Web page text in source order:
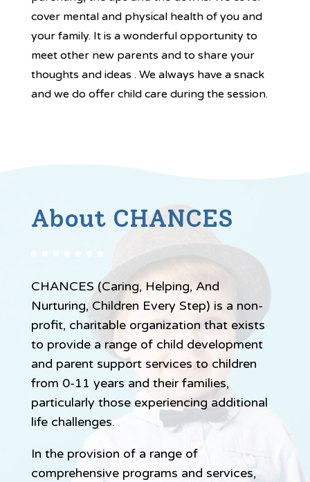
cover mental and physical health of you and
your family. It is a wonderful opportunity to
meet other new parents and to share your
thoughts and ideas . We always have a snack
and we do offer child care during the session.
About CHANCES
CHANCES (Caring, Helping, And
Nurturing, Children Every Step) is a non-
profit, charitable organization that exists
to provide a range of child development
and parent support services to children
from 0-11 years and their families,
particularly those experiencing additional
life challenges.
In the provision of a range of
comprehensive programs and services,